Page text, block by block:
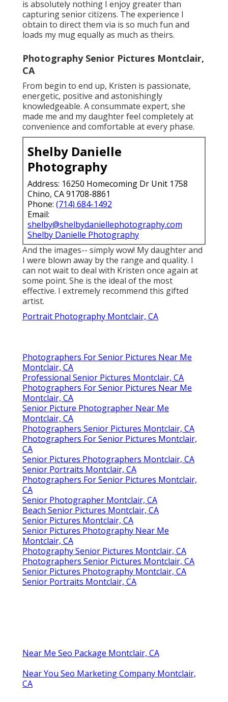
is absolutely nothing I enjoy greater than
capturing senior citizens. The experience I
obtain to direct them via is so much fun and
loads my mug equally as much as theirs.
Photography Senior Pictures Montclair,
CA
From begin to end up, Kristen is passionate,
energetic, positive and astonishingly
knowledgeable. A consummate expert, she
made me and my daughter feel completely at
convenience and comfortable at every phase.
Shelby Danielle
Photography
Address: 16250 Homecoming Dr Unit 1758
Chino, CA 91708-8861
Phone: (714) 684-1492
Email:
shelby@shelbydaniellephotography.com
Shelby Danielle Photography
And the images-- simply wow! My daughter and
I were blown away by the range and quality. I
can not wait to deal with Kristen once again at
some point. She is the ideal of the most
effective. I extremely recommend this gifted
artist.
Portrait Photography Montclair, CA
Photographers For Senior Pictures Near Me
Montclair, CA
Professional Senior Pictures Montclair, CA
Photographers For Senior Pictures Near Me
Montclair, CA
Senior Picture Photographer Near Me
Montclair, CA
Photographers Senior Pictures Montclair, CA
Photographers For Senior Pictures Montclair,
CA
Senior Pictures Photographers Montclair, CA
Senior Portraits Montclair, CA
Photographers For Senior Pictures Montclair,
CA
Senior Photographer Montclair, CA
Beach Senior Pictures Montclair, CA
Senior Pictures Montclair, CA
Senior Pictures Photography Near Me
Montclair, CA
Photography Senior Pictures Montclair, CA
Photographers Senior Pictures Montclair, CA
Senior Pictures Photography Montclair, CA
Senior Portraits Montclair, CA
Near Me Seo Package Montclair, CA
Near You Seo Marketing Company Montclair,
CA